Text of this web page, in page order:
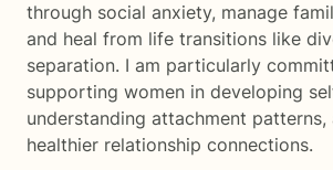
through social anxiety, manage
and heal from life transitions like
separation. I am particularly
supporting women in developing
understanding attachment patterns,
healthier relationship connections.